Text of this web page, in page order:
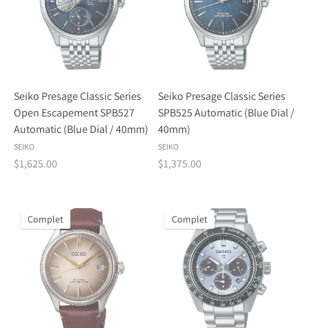
Seiko Presage Classic Series
Open Escapement SPB527
Automatic (Blue Dial / 40mm)
SEIKO
$1,625.00
Seiko Presage Classic Series
SPB525 Automatic (Blue Dial /
40mm)
SEIKO
$1,375.00
Complet Complet